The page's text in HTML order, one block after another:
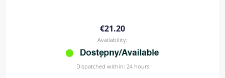
€21.20
Availability:
Dispatched within: 24 hours